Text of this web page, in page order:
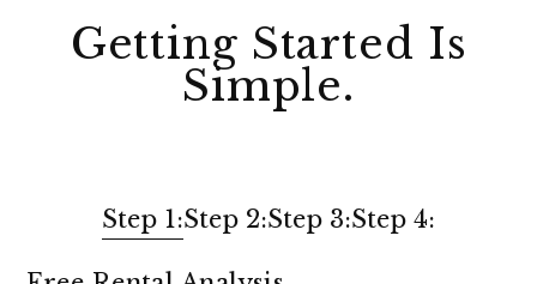
Getting Started Is
Simple.
Step 1:Step 2:Step 3:Step 4: